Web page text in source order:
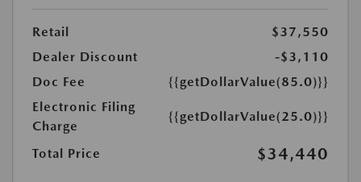
Retail
$37,550
Dealer Discount
-$3,110
Doc Fee
{{getDollarValue(85.0)}}
Electronic Filing
Charge
{{getDollarValue(25.0)}}
Total Price $34,440